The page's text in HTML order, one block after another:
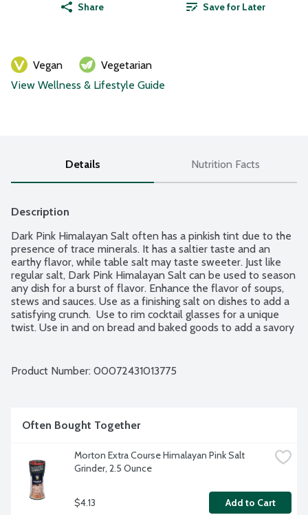
Share Save for Later
Vegan
Vegetarian
View Wellness & Lifestyle Guide
Details Nutrition Facts
Description
Dark Pink Himalayan Salt often has a pinkish tint due to the
presence of trace minerals. It has a saltier taste and an
earthy flavor, while table salt may taste sweeter. Just like
regular salt, Dark Pink Himalayan Salt can be used to season
any dish for a burst of flavor. Enhance the flavor of soups,
stews and sauces. Use as a finishing salt on dishes to add a
satisfying crunch.  Use to rim cocktail glasses for a unique
twist. Use in and on bread and baked goods to add a savory
Product Number: 00072431013775
Often Bought Together
Morton Extra Course Himalayan Pink Salt
Grinder, 2.5 Ounce
$4.13 Add to Cart